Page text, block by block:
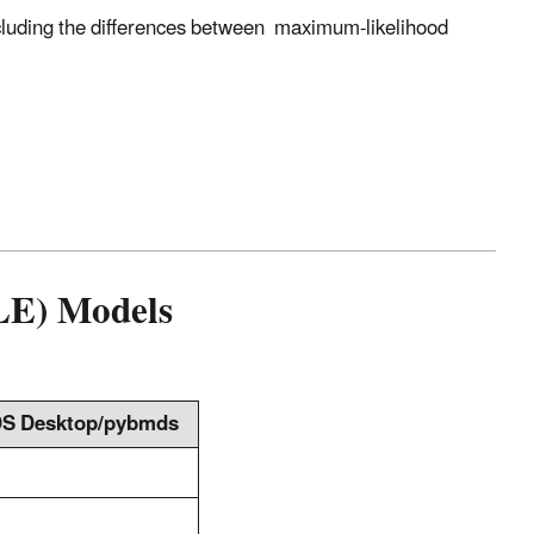
the differences between maximum-likelihood
Models
Desktop/pybmds